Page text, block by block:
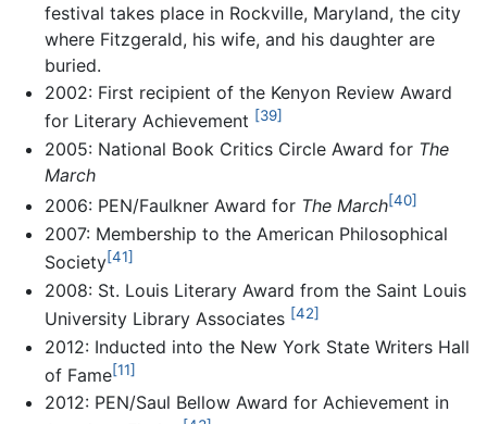
festival takes place in Rockville, Maryland, the city
where Fitzgerald, his wife, and his daughter are
buried.
2002: First recipient of the Kenyon Review Award
for Literary Achievement [39]
2005: National Book Critics Circle Award for The
March
2006: PEN/Faulkner Award for The March[40]
2007: Membership to the American Philosophical
Society[41]
2008: St. Louis Literary Award from the Saint Louis
University Library Associates [42]
2012: Inducted into the New York State Writers Hall
of Fame[11]
2012: PEN/Saul Bellow Award for Achievement in